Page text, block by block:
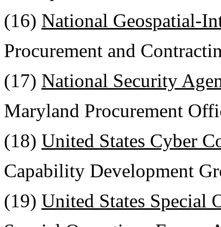
(16) National Geospatial-
Procurement and
(17) National Security
Maryland Procurement
(18) United States Cyber
Capability Development
(19) United States Special